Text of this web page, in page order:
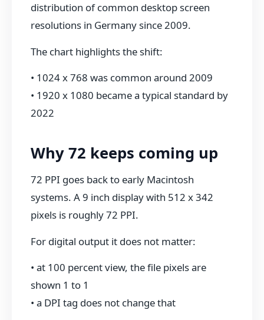
distribution of common desktop screen
resolutions in Germany since 2009.
The chart highlights the shift:
• 1024 x 768 was common around 2009
• 1920 x 1080 became a typical standard by
2022
Why 72 keeps coming up
72 PPI goes back to early Macintosh
systems. A 9 inch display with 512 x 342
pixels is roughly 72 PPI.
For digital output it does not matter:
• at 100 percent view, the file pixels are
shown 1 to 1
• a DPI tag does not change that